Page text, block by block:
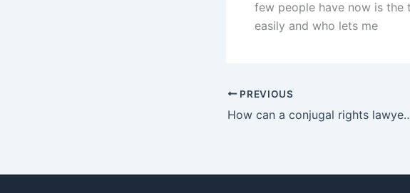
few people have now is
easily and who lets me
PREVIOUS
How can a conjugal rights